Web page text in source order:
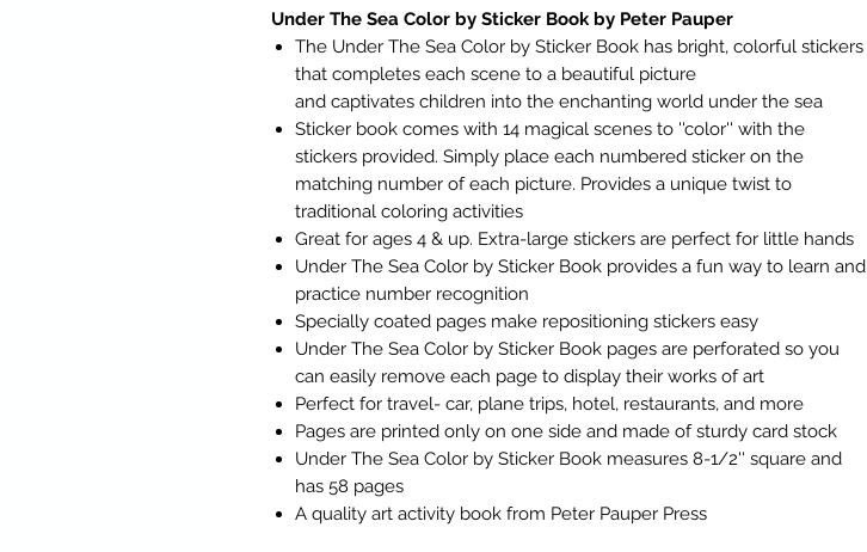
Under The Sea Color by Sticker Book by Peter Pauper
The Under The Sea Color by Sticker Book has bright, colorful stickers
that completes each scene to a beautiful picture
and captivates children into the enchanting world under the sea
Sticker book comes with 14 magical scenes to ''color'' with the
stickers provided. Simply place each numbered sticker on the
matching number of each picture. Provides a unique twist to
traditional coloring activities
Great for ages 4 & up. Extra-large stickers are perfect for little hands
Under The Sea Color by Sticker Book provides a fun way to learn and
practice number recognition
Specially coated pages make repositioning stickers easy
Under The Sea Color by Sticker Book pages are perforated so you
can easily remove each page to display their works of art
Perfect for travel- car, plane trips, hotel, restaurants, and more
Pages are printed only on one side and made of sturdy card stock
Under The Sea Color by Sticker Book measures 8-1/2'' square and
has 58 pages
A quality art activity book from Peter Pauper Press